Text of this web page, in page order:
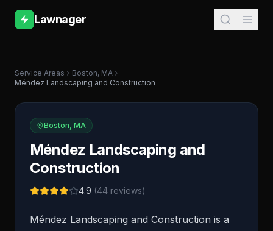
Lawnager
Service Areas Boston, MA
Méndez Landscaping and Construction
Boston, MA
Méndez Landscaping and
Construction
4.9 (44 reviews)
Méndez Landscaping and Construction is a